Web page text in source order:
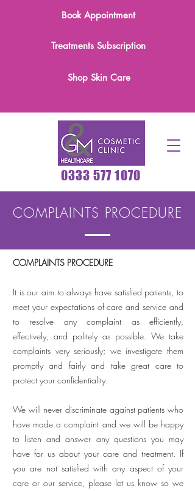
Book Appointment
Treatments Subscription
Shop Skin Care
0333 577 1070
COMPLAINTS PROCEDURE
COMPLAINTS PROCEDURE
It is our aim to always have satisfied patients, to
meet your expectations of care and service and
to resolve any complaint as efficiently,
effectively, and politely as possible. We take
complaints very seriously; we investigate them
promptly and fairly and take great care to
protect your confidentiality.
We will never discriminate against patients who
have made a complaint and we will be happy
to listen and answer any questions you may
have for us about your care and treatment. If
you are not satisfied with any aspect of your
care or our service, please let us know so we